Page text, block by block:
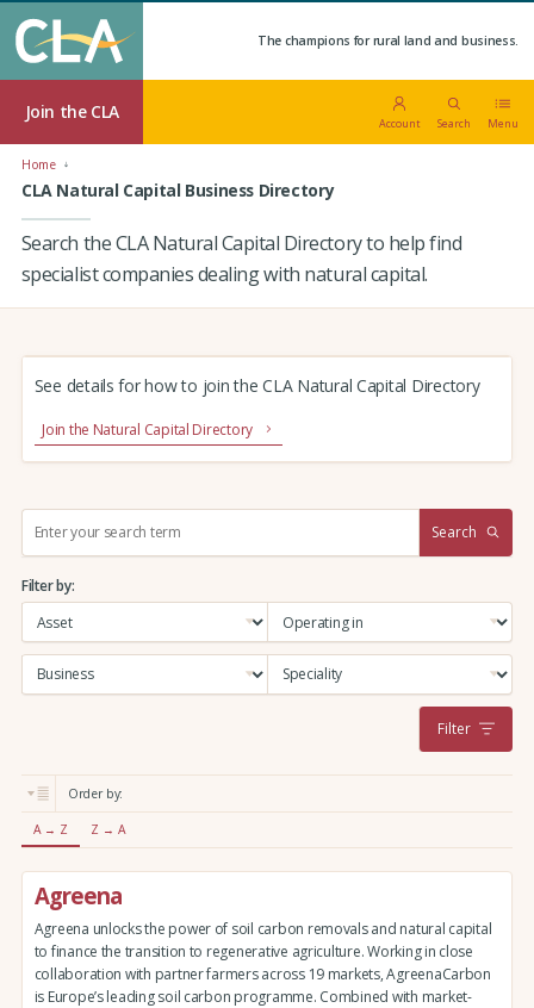
The champions for rural land and business.
Join the CLA
Account Search Menu
Home
CLA Natural Capital Business Directory
Search the CLA Natural Capital Directory to help find
specialist companies dealing with natural capital.
See details for how to join the CLA Natural Capital Directory
Join the Natural Capital Directory
r
c
:
Search
Filter by:
Filter
Order by:
A → Z Z → A
Agreena
Agreena unlocks the power of soil carbon removals and natural capital
to finance the transition to regenerative agriculture. Working in close
collaboration with partner farmers across 19 markets, AgreenaCarbon
is Europe’s leading soil carbon programme. Combined with market-